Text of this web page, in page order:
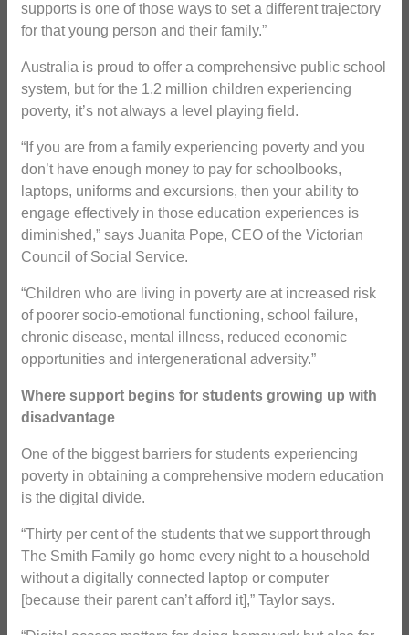
supports is one of those ways to set a different trajectory
for that young person and their family.”
Australia is proud to offer a comprehensive public school
system, but for the 1.2 million children experiencing
poverty, it’s not always a level playing field.
“If you are from a family experiencing poverty and you
don’t have enough money to pay for schoolbooks,
laptops, uniforms and excursions, then your ability to
engage effectively in those education experiences is
diminished,” says Juanita Pope, CEO of the Victorian
Council of Social Service.
“Children who are living in poverty are at increased risk
of poorer socio-emotional functioning, school failure,
chronic disease, mental illness, reduced economic
opportunities and intergenerational adversity.”
Where support begins for students growing up with
disadvantage
One of the biggest barriers for students experiencing
poverty in obtaining a comprehensive modern education
is the digital divide.
“Thirty per cent of the students that we support through
The Smith Family go home every night to a household
without a digitally connected laptop or computer
[because their parent can’t afford it],” Taylor says.